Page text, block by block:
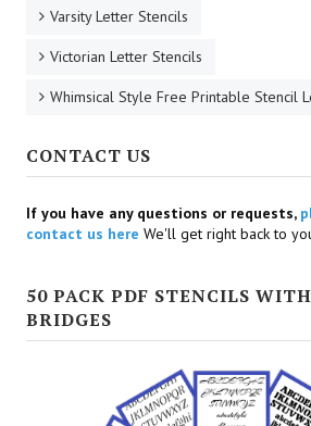
Varsity Letter Stencils
Victorian Letter Stencils
Whimsical Style Free Printable Stencil
CONTACT US
If you have any questions or requests,
contact us here We'll get right back to
50 PACK PDF STENCILS
BRIDGES